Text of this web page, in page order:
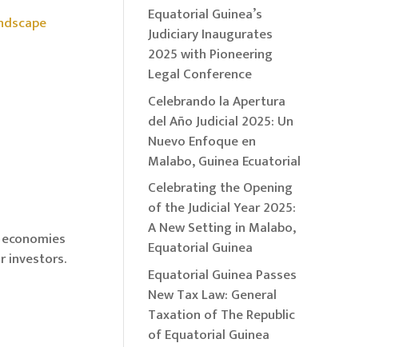
investors.
Equatorial Guinea’s
Judiciary Inaugurates
2025 with Pioneering
Legal Conference
Celebrando la Apertura
del Año Judicial 2025: Un
Nuevo Enfoque en
Malabo, Guinea Ecuatorial
Celebrating the Opening
of the Judicial Year 2025:
A New Setting in Malabo,
Equatorial Guinea
Equatorial Guinea Passes
New Tax Law: General
Taxation of The Republic
of Equatorial Guinea